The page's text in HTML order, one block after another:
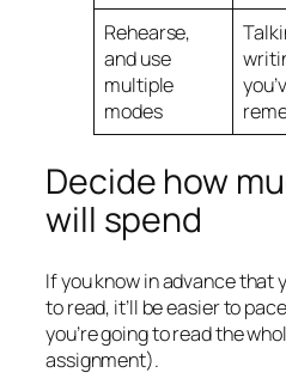
Rehearse,
and use
multiple
modes
Decide how
will spend
If you know in advance that
to read, it’ll be easier to
you’re going to read the
assignment).